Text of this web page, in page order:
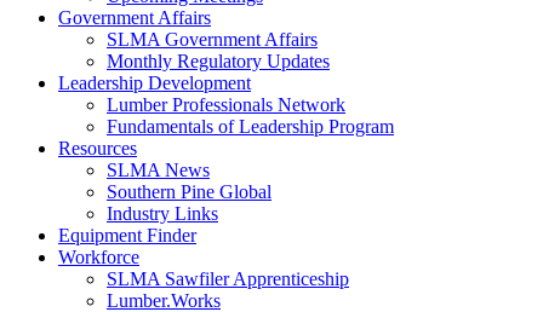
Government Affairs
SLMA Government Affairs
Monthly Regulatory Updates
Leadership Development
Lumber Professionals Network
Fundamentals of Leadership Program
Resources
SLMA News
Southern Pine Global
Industry Links
Equipment Finder
Workforce
SLMA Sawfiler Apprenticeship
Lumber.Works